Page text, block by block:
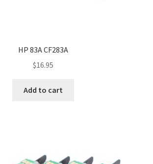
HP 83A CF283A
$16.95
Add to cart